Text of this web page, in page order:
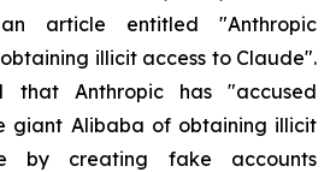
article entitled "Anthropic
illicit access to Claude".
that Anthropic has "accused
giant Alibaba of obtaining illicit
by creating fake accounts